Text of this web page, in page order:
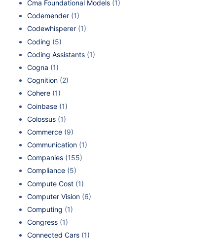
Cma Foundational Models (1)
Codemender (1)
Codewhisperer (1)
Coding (5)
Coding Assistants (1)
Cogna (1)
Cognition (2)
Cohere (1)
Coinbase (1)
Colossus (1)
Commerce (9)
Communication (1)
Companies (155)
Compliance (5)
Compute Cost (1)
Computer Vision (6)
Computing (1)
Congress (1)
Connected Cars (1)